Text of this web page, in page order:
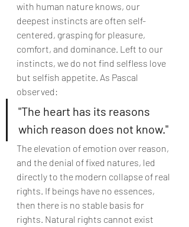
with human nature knows, our
deepest instincts are often self-
centered, grasping for pleasure,
comfort, and dominance. Left to our
instincts, we do not find selfless love
but selfish appetite. As Pascal
observed:
"The heart has its reasons
which reason does not know."
The elevation of emotion over reason,
and the denial of fixed natures, led
directly to the modern collapse of real
rights. If beings have no essences,
then there is no stable basis for
rights. Natural rights cannot exist